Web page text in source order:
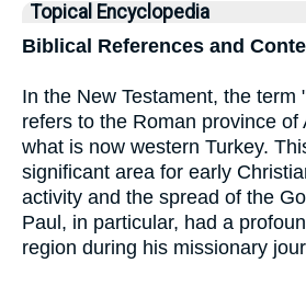
Topical Encyclopedia
Biblical References and
In the New Testament, the term
refers to the Roman province of
what is now western Turkey.
significant area for early
activity and the spread of the
Paul, in particular, had a
region during his missionary